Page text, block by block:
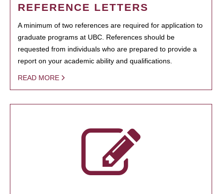
REFERENCE LETTERS
A minimum of two references are required for application to
graduate programs at UBC. References should be
requested from individuals who are prepared to provide a
report on your academic ability and qualifications.
READ MORE